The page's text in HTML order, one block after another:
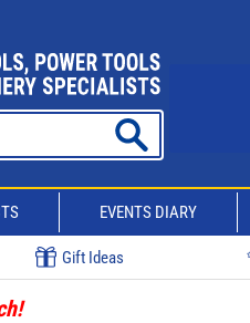
EVENTS DIARY
Gift Ideas